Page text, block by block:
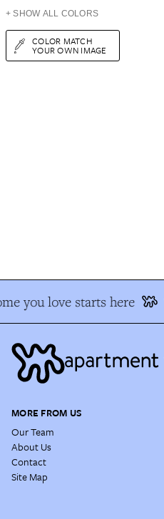
+ SHOW ALL COLORS
COLOR MATCH
YOUR OWN IMAGE
you love starts here
MORE FROM US
Our Team
About Us
Contact
Site Map